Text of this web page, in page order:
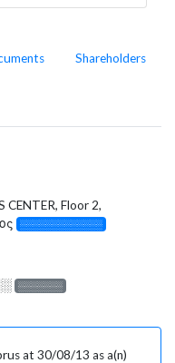
Shareholders
Floor 2,
░░░░░░░░░░░░░
░░░░░░░
at 30/08/13 as a(n)